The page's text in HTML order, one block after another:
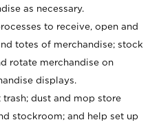
as necessary.
to receive, open and
totes of merchandise; stock
rotate merchandise on
displays.
trash; dust and mop store
stockroom; and help set up